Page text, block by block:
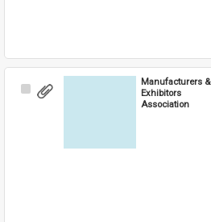
Select
Manufacturers &
Exhibitors
Association